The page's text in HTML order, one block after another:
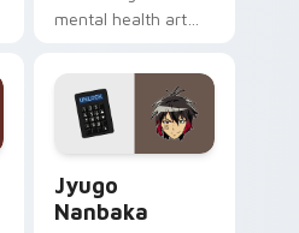
mental health art
profession warmth
across your pointer
and daily tabs.
Jyugo
Nanbaka